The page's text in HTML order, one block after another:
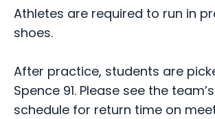
Athletes are required to run in
shoes.
After practice, students are
Spence 91. Please see the
schedule for return time on